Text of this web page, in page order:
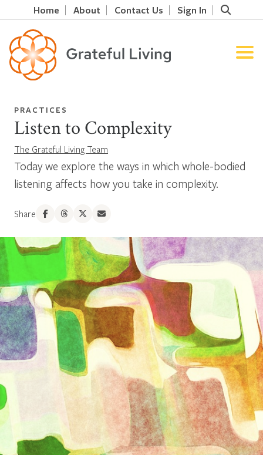
Home About Contact Us Sign In
PRACTICES
Listen to Complexity
The Grateful Living Team
Today we explore the ways in which whole-bodied
listening affects how you take in complexity.
Share